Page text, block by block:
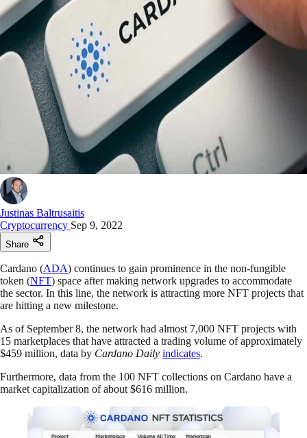
Justinas Baltrusaitis
Cryptocurrency Sep 9, 2022
Share
Cardano (ADA) continues to gain prominence in the non-fungible
token (NFT) space after making network upgrades to accommodate
the sector. In this line, the network is attracting more NFT projects that
are hitting a new milestone.
As of September 8, the network had almost 7,000 NFT projects with
15 marketplaces that have attracted a trading volume of approximately
$459 million, data by Cardano Daily indicates.
Furthermore, data from the 100 NFT collections on Cardano have a
market capitalization of about $616 million.